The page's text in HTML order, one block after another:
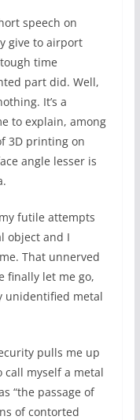
speech on
give to airport
time
part did. Well,
It’s a
to explain, among
3D printing on
angle lesser is
futile attempts
object and I
That unnerved
finally let me go,
unidentified metal
pulls me up
call myself a metal
“the passage of
of contorted